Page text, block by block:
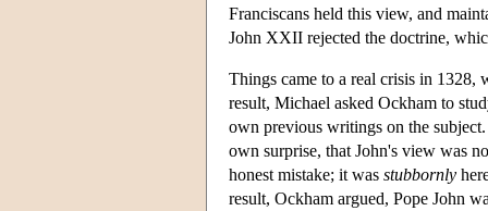
Franciscans held this view, and
John XXII rejected the doctrine,
Things came to a real crisis in 1328,
result, Michael asked Ockham to
own previous writings on the
own surprise, that John's view was
honest mistake; it was stubbornly
result, Ockham argued, Pope John